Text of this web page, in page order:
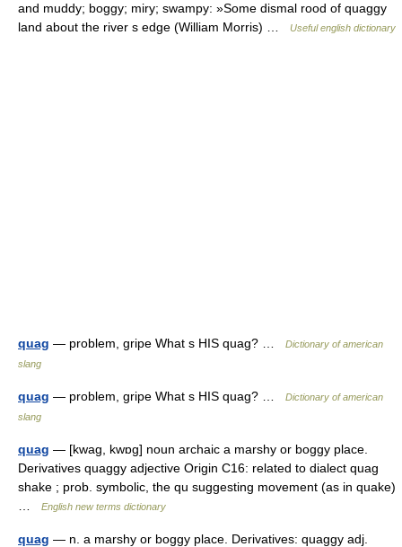
and muddy; boggy; miry; swampy: »Some dismal rood of quaggy
land about the river s edge (William Morris) …
Useful english dictionary
quag — problem, gripe What s HIS quag? …
Dictionary of american
slang
quag — problem, gripe What s HIS quag? …
Dictionary of american
slang
quag — [kwag, kwɒg] noun archaic a marshy or boggy place.
Derivatives quaggy adjective Origin C16: related to dialect quag
shake ; prob. symbolic, the qu suggesting movement (as in quake)
English new terms dictionary
quag — n. a marshy or boggy place. Derivatives: quaggy adj.